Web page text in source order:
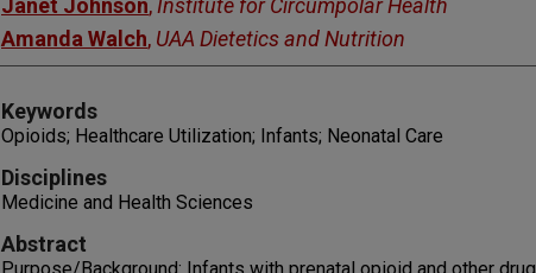
Janet Johnson, Institute for Circumpolar Health
Amanda Walch, UAA Dietetics and Nutrition
Keywords
Opioids; Healthcare Utilization; Infants; Neonatal Care
Disciplines
Medicine and Health Sciences
Abstract